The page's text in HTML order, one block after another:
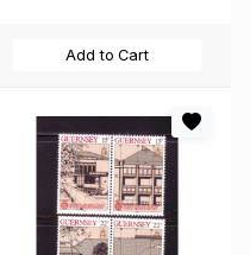
Add to Cart